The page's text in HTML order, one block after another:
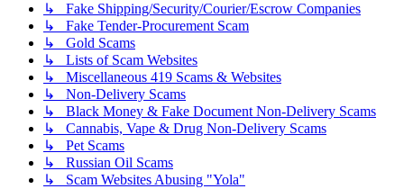
↳ Fake Shipping/Security/Courier/Escrow Companies
↳ Fake Tender-Procurement Scam
↳ Gold Scams
↳ Lists of Scam Websites
↳ Miscellaneous 419 Scams & Websites
↳ Non-Delivery Scams
↳ Black Money & Fake Document Non-Delivery Scams
↳ Cannabis, Vape & Drug Non-Delivery Scams
↳ Pet Scams
↳ Russian Oil Scams
↳ Scam Websites Abusing "Yola"